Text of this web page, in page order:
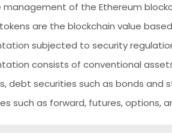
management of the Ethereum
are the blockchain value
subjected to security
consists of conventional
debt securities such as bonds and
such as forward, futures, options,